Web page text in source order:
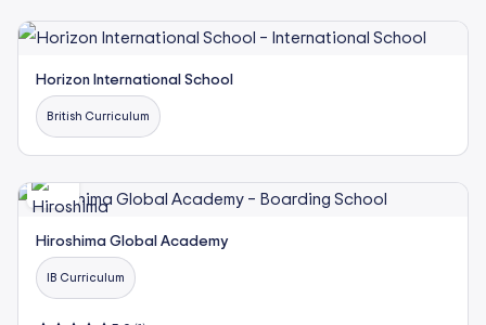
Horizon International School
British Curriculum
Hiroshima Global Academy
IB Curriculum